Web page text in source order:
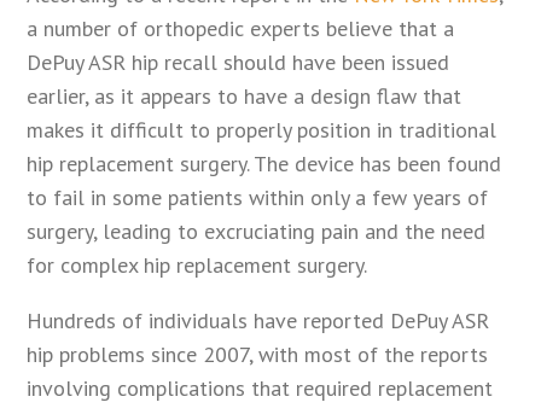
a number of orthopedic experts believe that a
DePuy ASR hip recall should have been issued
earlier, as it appears to have a design flaw that
makes it difficult to properly position in traditional
hip replacement surgery. The device has been found
to fail in some patients within only a few years of
surgery, leading to excruciating pain and the need
for complex hip replacement surgery.
Hundreds of individuals have reported DePuy ASR
hip problems since 2007, with most of the reports
involving complications that required replacement